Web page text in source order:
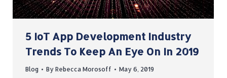
5 IoT App Development Industry
Trends To Keep An Eye On In 2019
Blog By Rebecca Morosoff May 6, 2019